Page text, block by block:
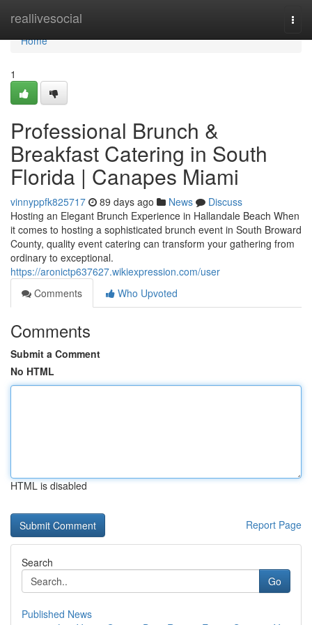
reallivesocial
Home
Home
1
Professional Brunch &
Breakfast Catering in South
Florida | Canapes Miami
vinnyppfk825717 89 days ago News
Discuss
Hosting an Elegant Brunch Experience in Hallandale Beach When
it comes to hosting a sophisticated brunch event in South Broward
County, quality event catering can transform your gathering from
ordinary to exceptional.
https://aronictp637627.wikiexpression.com/user
Comments
Who Upvoted
Comments
Submit a Comment
No HTML
HTML is disabled
Report Page
Search
Go
Published News